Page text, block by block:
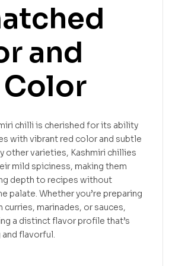
and
Color
chilli is cherished for its ability
with vibrant red color and subtle
other varieties, Kashmiri chillies
mild spiciness, making them
depth to recipes without
palate. Whether you’re preparing
marinades, or sauces,
a distinct flavor profile that’s
flavorful.